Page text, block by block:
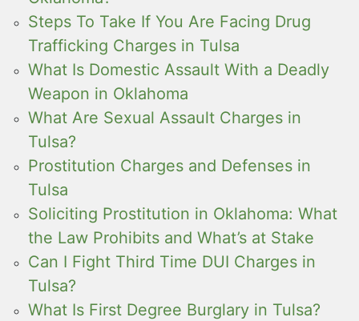
Steps To Take If You Are Facing Drug
Trafficking Charges in Tulsa
What Is Domestic Assault With a Deadly
Weapon in Oklahoma
What Are Sexual Assault Charges in
Tulsa?
Prostitution Charges and Defenses in
Tulsa
Soliciting Prostitution in Oklahoma: What
the Law Prohibits and What’s at Stake
Can I Fight Third Time DUI Charges in
Tulsa?
What Is First Degree Burglary in Tulsa?